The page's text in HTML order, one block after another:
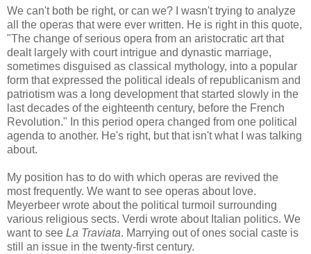
We can't both be right, or can we? I wasn't trying to analyze
all the operas that were ever written. He is right in this quote,
"The change of serious opera from an aristocratic art that
dealt largely with court intrigue and dynastic marriage,
sometimes disguised as classical mythology, into a popular
form that expressed the political ideals of republicanism and
patriotism was a long development that started slowly in the
last decades of the eighteenth century, before the French
Revolution." In this period opera changed from one political
agenda to another. He's right, but that isn't what I was talking
about.
My position has to do with which operas are revived the
most frequently. We want to see operas about love.
Meyerbeer wrote about the political turmoil surrounding
various religious sects. Verdi wrote about Italian politics. We
want to see La Traviata. Marrying out of ones social caste is
still an issue in the twenty-first century.